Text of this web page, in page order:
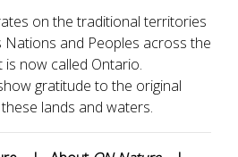
on the traditional territories
Nations and Peoples across the
is now called Ontario.
gratitude to the original
lands and waters.